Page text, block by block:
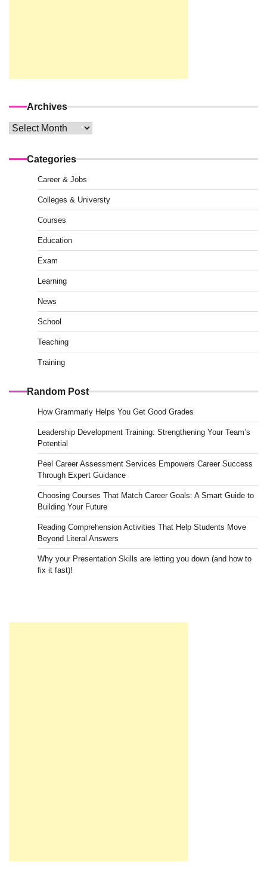
Archives
Archives
Categories
Career & Jobs
Colleges & Universty
Courses
Education
Exam
Learning
News
School
Teaching
Training
Random Post
How Grammarly Helps You Get Good Grades
Leadership Development Training: Strengthening Your Team’s
Potential
Peel Career Assessment Services Empowers Career Success
Through Expert Guidance
Choosing Courses That Match Career Goals: A Smart Guide to
Building Your Future
Reading Comprehension Activities That Help Students Move
Beyond Literal Answers
Why your Presentation Skills are letting you down (and how to
fix it fast)!